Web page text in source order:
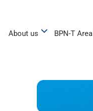
About us BPN-T Area